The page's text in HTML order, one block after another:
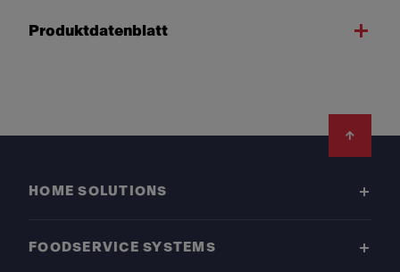
Produktdatenblatt
HOME SOLUTIONS
FOODSERVICE SYSTEMS